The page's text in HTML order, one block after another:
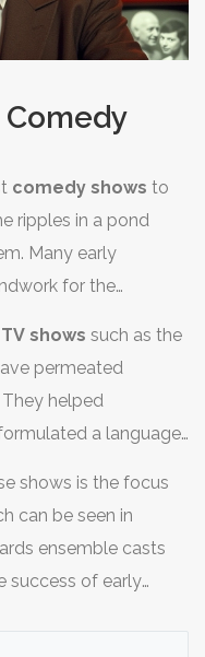
comedy shows to
ripples in a pond
Many early
for the
are still foundational
'I Love Lucy' and
audiences with
everyday life
at the time,
world scenarios
elements that
age.
TV shows such as the
permeated
helped
a language
of classic sitcoms are
and 'The
absurdity with
strikes a chord with
shows is the focus
can be seen in
ensemble casts
success of early